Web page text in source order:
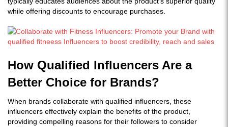
while offering discounts to encourage purchases.
How Qualified Influencers Are a
Better Choice for Brands?
When brands collaborate with qualified influencers, these
influencers effectively explain the benefits of the product,
providing compelling reasons for their followers to consider